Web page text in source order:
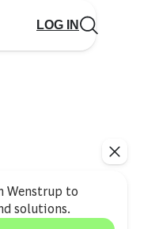
LOG IN
Wenstrup to
solutions.